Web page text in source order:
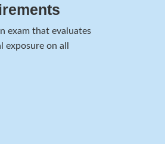
exam that evaluates
exposure on all